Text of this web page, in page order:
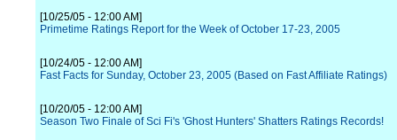
[10/25/05 - 12:00 AM]
Primetime Ratings Report for the Week of October 17-23, 2005
[10/24/05 - 12:00 AM]
Fast Facts for Sunday, October 23, 2005 (Based on Fast Affiliate Ratings)
[10/20/05 - 12:00 AM]
Season Two Finale of Sci Fi's 'Ghost Hunters' Shatters Ratings Records!